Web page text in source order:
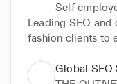
campaigns to
growth YoY
Self
Leading SEO
fashion clients to
performance in
objectives. Global SEO